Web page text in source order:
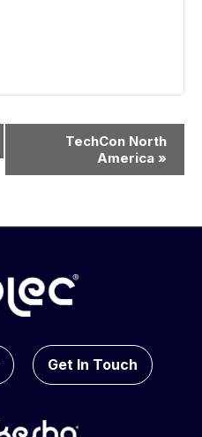
TechCon North
America »
Get In Touch